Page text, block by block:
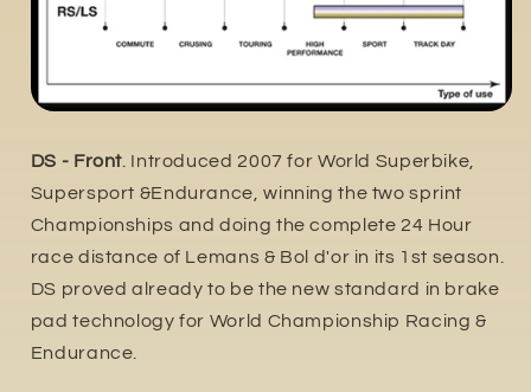
DS - Front . Introduced 2007 for World Superbike,
Supersport &Endurance, winning the two sprint
Championships and doing the complete 24 Hour
race distance of Lemans & Bol d'or in its 1st season.
DS proved already to be the new standard in brake
pad technology for World Championship Racing &
Endurance.